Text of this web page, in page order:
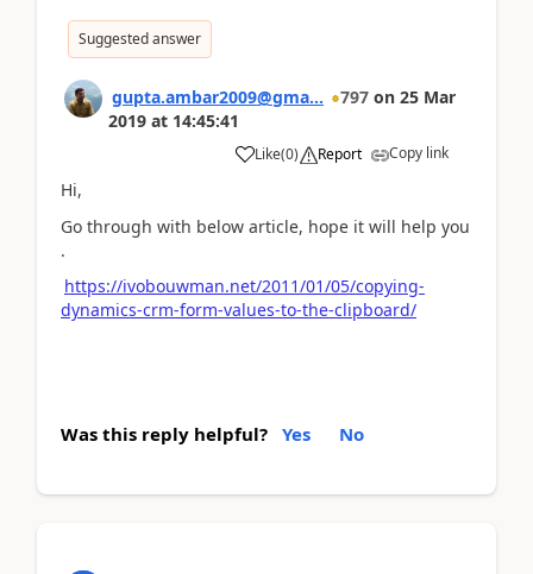
Suggested answer
gupta.ambar2009@gma... 797 on 25 Mar
2019 at 14:45:41
Like(0) Report Copy link
Hi,
Go through with below article, hope it will help you
.
https://ivobouwman.net/2011/01/05/copying-
dynamics-crm-form-values-to-the-clipboard/
Was this reply helpful? Yes No